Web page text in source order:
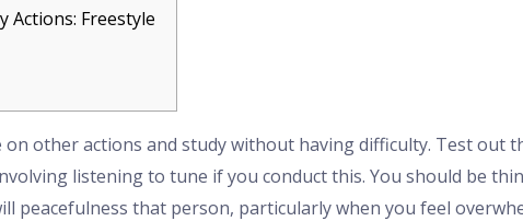
Actions: Freestyle
other actions and study without having difficulty. Test out
listening to tune if you conduct this. You should be
peacefulness that person, particularly when you feel